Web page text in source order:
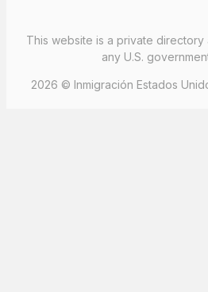
This website is a private directory
any U.S.
2026 © Inmigración Estados